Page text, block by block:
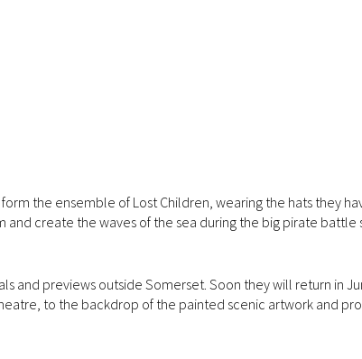
the ensemble of Lost Children, wearing the hats they
create the waves of the sea during the big pirate battle
and previews outside Somerset. Soon they will return in
to the backdrop of the painted scenic artwork and